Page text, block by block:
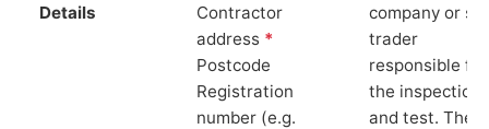
Details
Contractor
address *
Postcode
Registration
number (e.g.
company or
trader
responsible for
the inspection
and test. The